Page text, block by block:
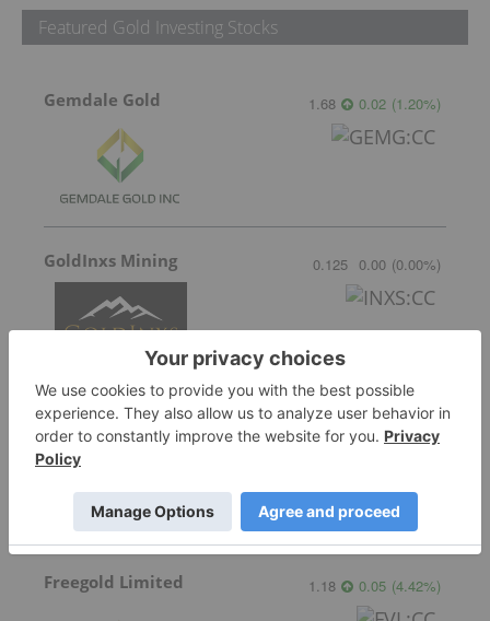
Featured Gold Investing Stocks
Gemdale Gold 1.68 0.02 (1.20%)
GoldInxs Mining 0.125 0.00 (0.00%)
Sankamap Metals 0.31 0.00 (0.00% )
Freegold Limited 1.18 0.05 (4.42%)